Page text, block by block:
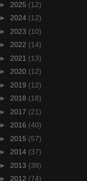
► 2025 (12)
► 2024 (12)
► 2023 (10)
► 2022 (14)
► 2021 (13)
► 2020 (12)
► 2019 (12)
► 2018 (18)
► 2017 (21)
► 2016 (40)
► 2015 (57)
► 2014 (37)
► 2013 (38)
► 2012 (74)